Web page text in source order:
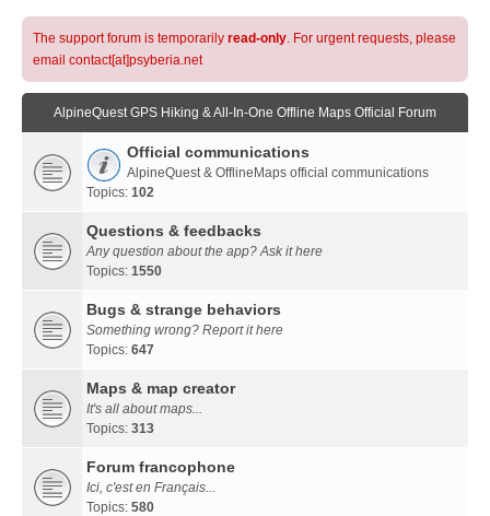
The support forum is temporarily read-only. For urgent requests, please
email contact[at]psyberia.net
AlpineQuest GPS Hiking & All-In-One Offline Maps Official Forum
Official communications
AlpineQuest & OfflineMaps official communications
Topics: 102
Questions & feedbacks
Any question about the app? Ask it here
Topics: 1550
Bugs & strange behaviors
Something wrong? Report it here
Topics: 647
Maps & map creator
It's all about maps...
Topics: 313
Forum francophone
Ici, c'est en Français...
Topics: 580